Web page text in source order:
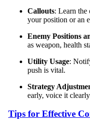
Callouts: Learn the
your position or an
Enemy Positions
as weapon, health
Utility Usage:
push is vital.
Strategy
early, voice it
Tips for Effective